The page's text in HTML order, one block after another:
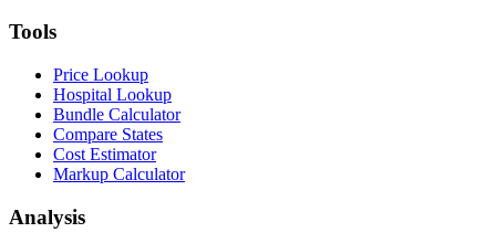
Tools
Price Lookup
Hospital Lookup
Bundle Calculator
Compare States
Cost Estimator
Markup Calculator
Analysis